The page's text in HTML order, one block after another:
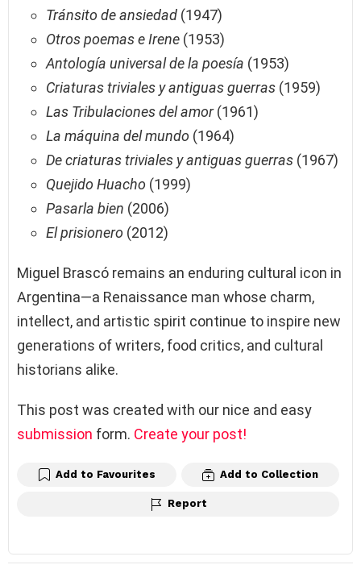
Tránsito de ansiedad (1947)
Otros poemas e Irene (1953)
Antología universal de la poesía (1953)
Criaturas triviales y antiguas guerras (1959)
Las Tribulaciones del amor(1961)
La máquina del mundo (1964)
De criaturas triviales y antiguas guerras (1967)
Quejido Huacho (1999)
Pasarla bien (2006)
El prisionero (2012)
Miguel Brascó remains an enduring cultural icon in
Argentina—a Renaissance man whose charm,
intellect, and artistic spirit continue to inspire new
generations of writers, food critics, and cultural
historians alike.
This post was created with our nice and easy
submission form. Create your post!
Add to Favourites Add to Collection
Report